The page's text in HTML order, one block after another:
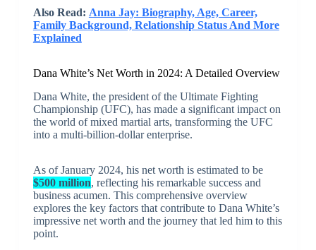
Also Read: Anna Jay: Biography, Age, Career,
Family Background, Relationship Status And More
Explained
Dana White’s Net Worth in 2024: A Detailed Overview
Dana White, the president of the Ultimate Fighting
Championship (UFC), has made a significant impact on
the world of mixed martial arts, transforming the UFC
into a multi-billion-dollar enterprise.
As of January 2024, his net worth is estimated to be
$500 million, reflecting his remarkable success and
business acumen. This comprehensive overview
explores the key factors that contribute to Dana White’s
impressive net worth and the journey that led him to this
point.